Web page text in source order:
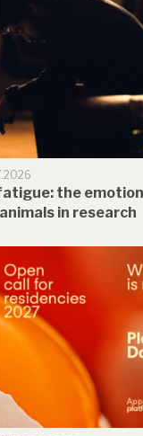
the
in research